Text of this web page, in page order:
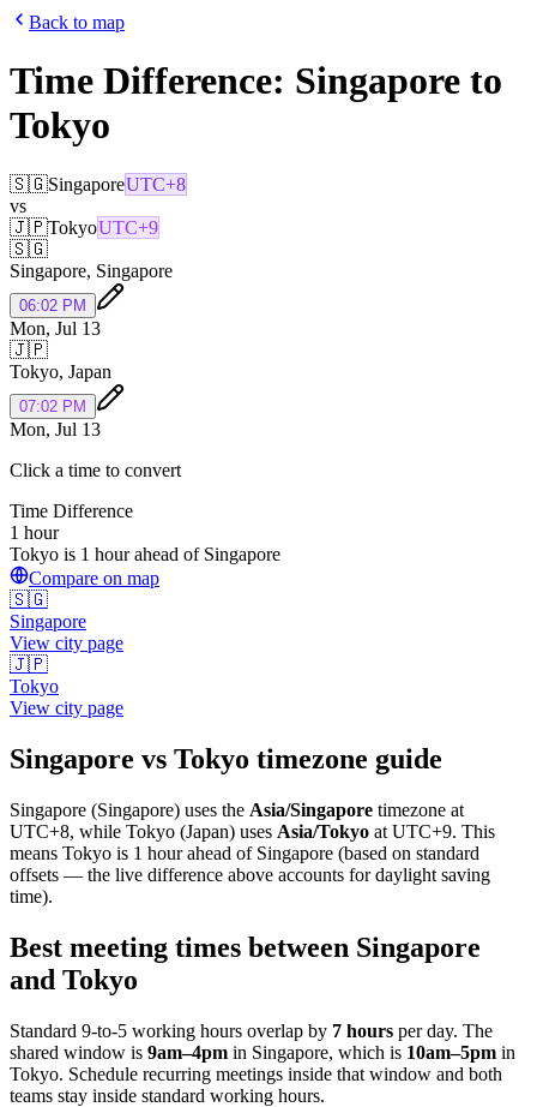
Back to map
Time Difference: Singapore to
Tokyo
🇸🇬SingaporeUTC+8
vs
🇯🇵TokyoUTC+9
🇸🇬
Singapore, Singapore
06:02 PM
Mon, Jul 13
🇯🇵
Tokyo, Japan
07:02 PM
Mon, Jul 13
Click a time to convert
Time Difference
1 hour
Tokyo is 1 hour ahead of Singapore
Compare on map
🇸🇬
Singapore
View city page
🇯🇵
Tokyo
View city page
Singapore vs Tokyo timezone guide
Singapore (Singapore) uses the Asia/Singapore timezone at
UTC+8, while Tokyo (Japan) uses Asia/Tokyo at UTC+9. This
means Tokyo is 1 hour ahead of Singapore (based on standard
offsets — the live difference above accounts for daylight saving
time).
Best meeting times between Singapore
and Tokyo
Standard 9-to-5 working hours overlap by 7 hours per day. The
shared window is 9am–4pm in Singapore, which is 10am–5pm in
Tokyo. Schedule recurring meetings inside that window and both
teams stay inside standard working hours.